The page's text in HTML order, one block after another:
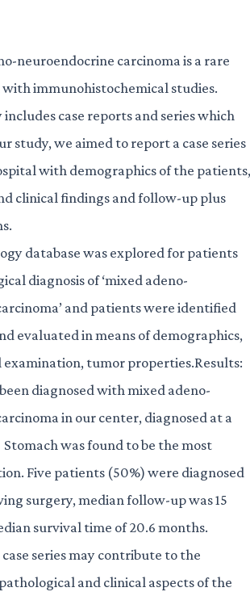
neuroendocrine carcinoma is a rare
immunohistochemical studies.
case reports and series which
study, we aimed to report a case series
with demographics of the patients,
clinical findings and follow-up plus
database was explored for patients
diagnosis of ‘mixed adeno-
and patients were identified
evaluated in means of demographics,
tumor properties.Results:
diagnosed with mixed adeno-
in our center, diagnosed at a
Stomach was found to be the most
Five patients (50%) were diagnosed
surgery, median follow-up was 15
survival time of 20.6 months.
case series may contribute to the
and clinical aspects of the